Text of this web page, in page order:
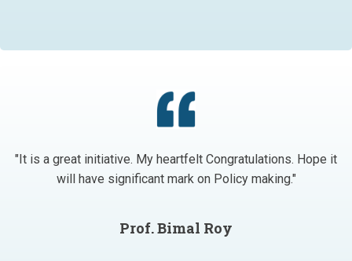
"It is a great initiative. My heartfelt Congratulations. Hope it
will have significant mark on Policy making."
Prof. Bimal Roy